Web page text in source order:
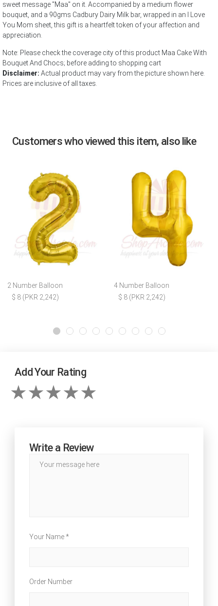
sweet message "Maa" on it. Accompanied by a medium flower
bouquet, and a 90gms Cadbury Dairy Milk bar, wrapped in an I Love
You Mom sheet, this gift is a heartfelt token of your affection and
appreciation.
Note: Please check the coverage city of this product Maa Cake With
Bouquet And Chocs; before adding to shopping cart
Disclaimer: Actual product may vary from the picture shown here.
Prices are inclusive of all taxes.
Customers who viewed this item, also like
2 Number Balloon
$ 8 (PKR 2,242)
4 Number Balloon
$ 8 (PKR 2,242)
Add Your Rating
Write a Review
Your Name *
Order Number